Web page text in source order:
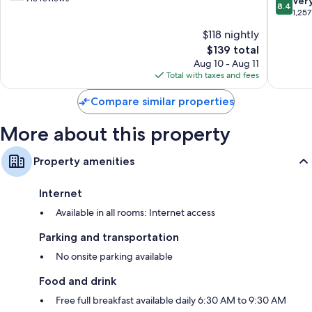
$118 nightly
The
price
is
$139
$139 total
Aug 10 - Aug 11
Total with taxes and fees
out
reviews
8.4
Compare similar properties
More about this property
Property amenities
Internet
Available in all rooms: Internet access
Parking and transportation
No onsite parking available
Food and drink
Free full breakfast available daily 6:30 AM to 9:30 AM